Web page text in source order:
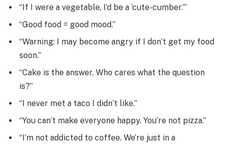
“If I were a vegetable, I’d be a ‘cute-cumber.’”
“Good food = good mood.”
“Warning: I may become angry if I don’t get my food
soon.”
“Cake is the answer. Who cares what the question
is?”
“I never met a taco I didn’t like.”
“You can’t make everyone happy. You’re not pizza.”
“I’m not addicted to coffee. We’re just in a